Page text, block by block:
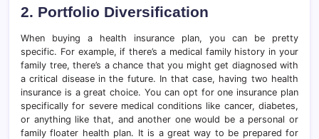
2. Portfolio Diversification
When buying a health insurance plan, you can be pretty
specific. For example, if there’s a medical family history in your
family tree, there’s a chance that you might get diagnosed with
a critical disease in the future. In that case, having two health
insurance is a great choice. You can opt for one insurance plan
specifically for severe medical conditions like cancer, diabetes,
or anything like that, and another one would be a personal or
family floater health plan. It is a great way to be prepared for